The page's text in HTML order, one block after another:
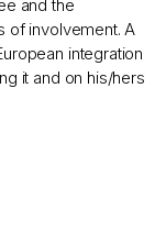
and the
of involvement. A
integration
it and on his/hers